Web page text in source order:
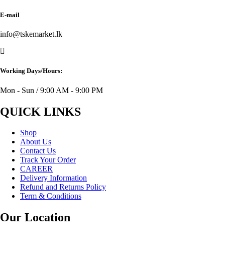
E-mail
info@tskemarket.lk
Working Days/Hours:
Mon - Sun / 9:00 AM - 9:00 PM
QUICK LINKS
Shop
About Us
Contact Us
Track Your Order
CAREER
Delivery Information
Refund and Returns Policy
Term & Conditions
Our Location